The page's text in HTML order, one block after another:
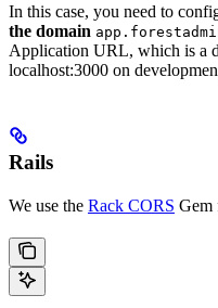
In this case, you need to
the domain
Application URL, which is a
localhost:3000 on
Rails
We use the Rack CORS Gem